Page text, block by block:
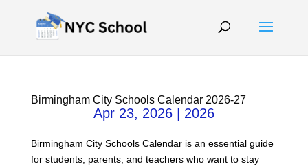
Birmingham City Schools Calendar 2026-27
Apr 23, 2026| 2026
Birmingham City Schools Calendar is an essential guide
for students, parents, and teachers who want to stay